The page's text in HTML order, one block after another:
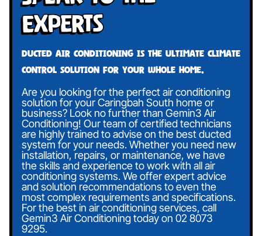
Experts
Ducted air conditioning is the ultimate climate
control solution for your whole home.
Are you looking for the perfect air conditioning
solution for your Caringbah South home or
business? Look no further than Gemin3 Air
Conditioning! Our team of certified technicians
are highly trained to advise on the best ducted
system for your needs. Whether you need new
installation, repairs, or maintenance, we have
the skills and experience to work with all air
conditioning systems. We offer expert advice
and solution recommendations to even the
most complex requirements and specifications.
For the best in air conditioning services, call
Gemin3 Air Conditioning today on 02 8073
9295.